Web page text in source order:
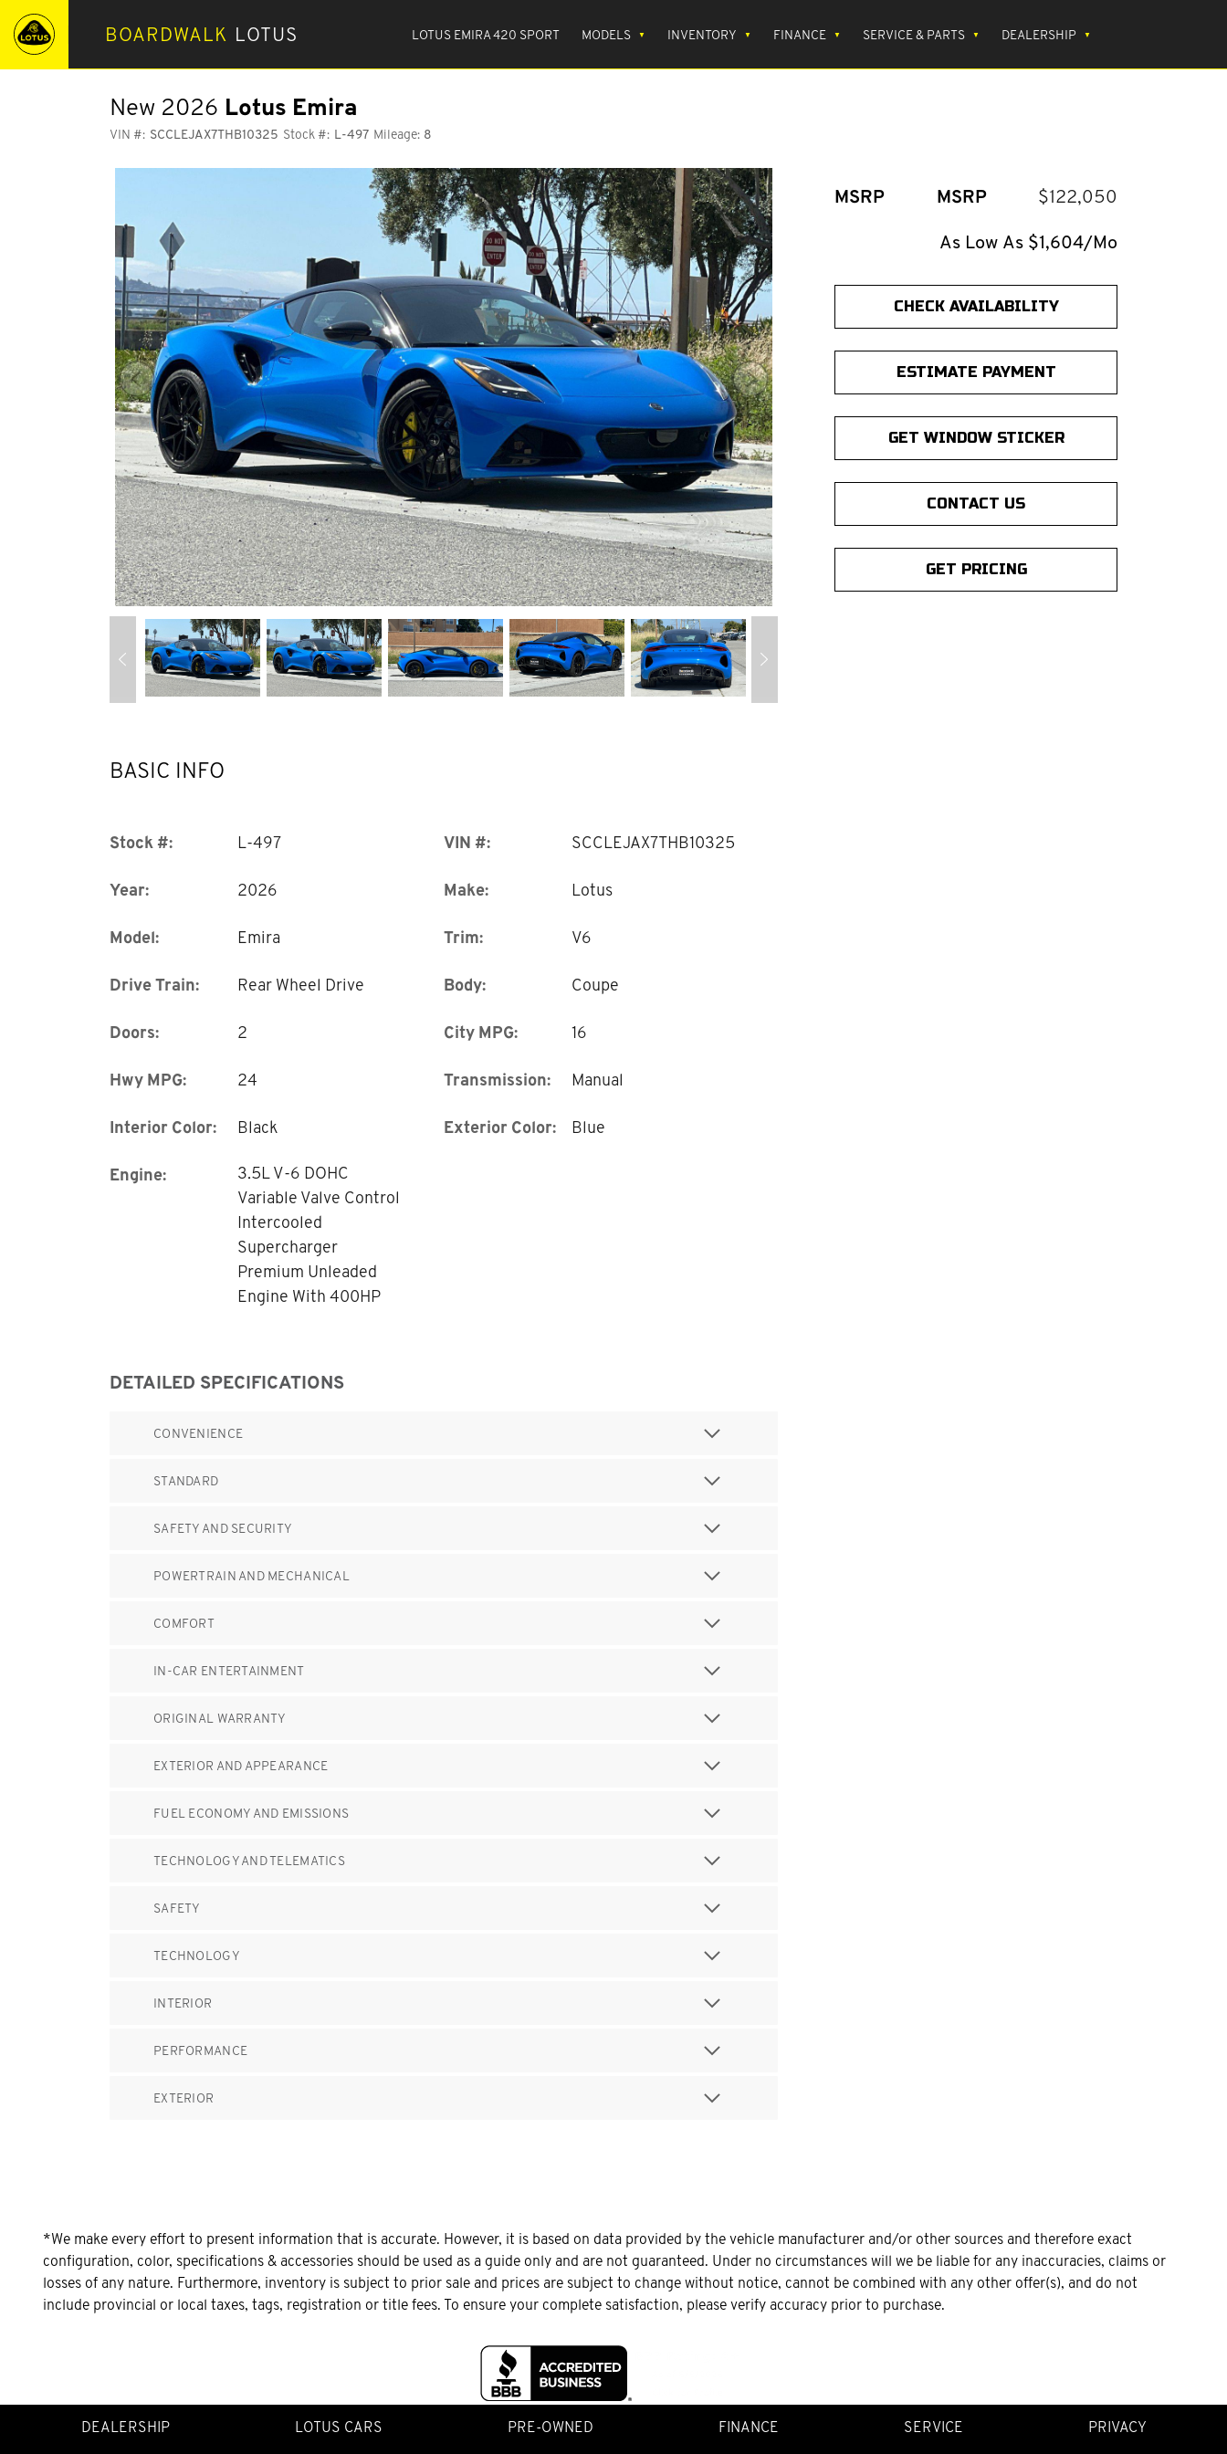
BOARDWALK LOTUS LOTUS EMIRA 420 SPORT MODELS INVENTORY FINANCE SERVICE & PARTS DEALERSHIP
New 2026 Lotus Emira
VIN #: SCCLEJAX7THB10325 Stock #: L-497 Mileage: 8
MSRP MSRP
$122,050
As Low As $1,604/Mo
CHECK AVAILABILITY
ESTIMATE PAYMENT
GET WINDOW STICKER
CONTACT US
GET PRICING
BASIC INFO
Stock #: L-497 VIN #: SCCLEJAX7THB10325
Year: 2026 Make: Lotus
Model: Emira Trim: V6
Drive Train: Rear Wheel Drive Body: Coupe
Doors: 2 City MPG: 16
Hwy MPG: 24 Transmission: Manual
Interior Color: Black Exterior Color: Blue
Engine:
3.5L V-6 DOHC
Variable Valve Control
Intercooled
Supercharger
Premium Unleaded
Engine With 400HP
DETAILED SPECIFICATIONS
CONVENIENCE
STANDARD
SAFETY AND SECURITY
POWERTRAIN AND MECHANICAL
COMFORT
IN-CAR ENTERTAINMENT
ORIGINAL WARRANTY
EXTERIOR AND APPEARANCE
FUEL ECONOMY AND EMISSIONS
TECHNOLOGY AND TELEMATICS
SAFETY
TECHNOLOGY
INTERIOR
PERFORMANCE
EXTERIOR
*We make every effort to present information that is accurate. However, it is based on data provided by the vehicle manufacturer and/or other sources and therefore exact
configuration, color, specifications & accessories should be used as a guide only and are not guaranteed. Under no circumstances will we be liable for any inaccuracies, claims or
losses of any nature. Furthermore, inventory is subject to prior sale and prices are subject to change without notice, cannot be combined with any other offer(s), and do not
include provincial or local taxes, tags, registration or title fees. To ensure your complete satisfaction, please verify accuracy prior to purchase.
DEALERSHIP LOTUS CARS PRE-OWNED FINANCE SERVICE PRIVACY